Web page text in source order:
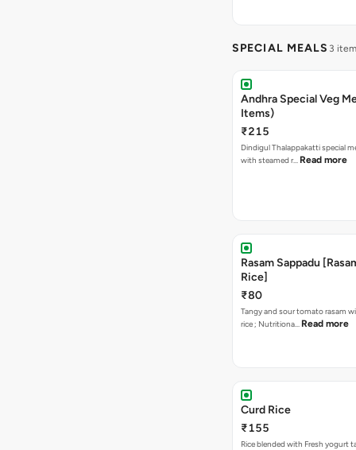
SPECIAL MEALS 3
Andhra Special Veg
Items)
₹215
Dindigul Thalappakatti special
with steamed r… Read more
Rasam Sappadu
Rice]
₹80
Tangy and sour tomato rasam
rice ; Nutritiona… Read more
Curd Rice
₹155
Rice blended with Fresh yogurt